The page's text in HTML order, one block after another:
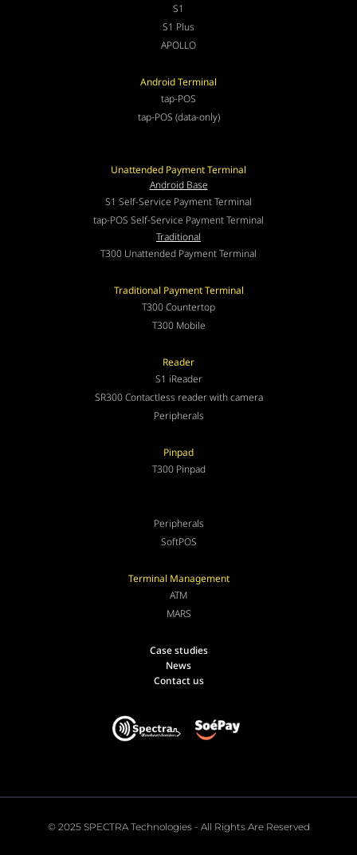
S1
S1 Plus
APOLLO
Android Terminal
tap-POS
tap-POS (data-only)
Unattended Payment Terminal
Android Base
S1 Self-Service Payment Terminal
tap-POS Self-Service Payment Terminal
Traditional
T300 Unattended Payment Terminal
Traditional Payment Terminal
T300 Countertop
T300 Mobile
Reader
S1 iReader
SR300 Contactless reader with camera
Peripherals
Pinpad
T300 Pinpad
Peripherals
SoftPOS
Terminal Management
ATM
MARS
Case studies
News
Contact us
© 2025 SPECTRA Technologies - All Rights Are Reserved